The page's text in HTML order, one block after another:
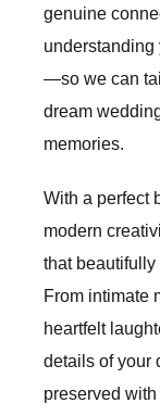
genuine
understanding
—so we can
dream
memories.
With a perfect
modern
that beautifully
From intimate
heartfelt
details of your
preserved